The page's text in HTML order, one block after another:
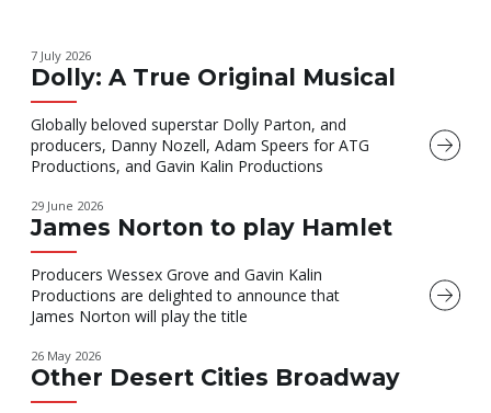
7 July 2026
Dolly: A True Original Musical
Globally beloved superstar Dolly Parton, and
producers, Danny Nozell, Adam Speers for ATG
Productions, and Gavin Kalin Productions
29 June 2026
James Norton to play Hamlet
Producers Wessex Grove and Gavin Kalin
Productions are delighted to announce that
James Norton will play the title
26 May 2026
Other Desert Cities Broadway